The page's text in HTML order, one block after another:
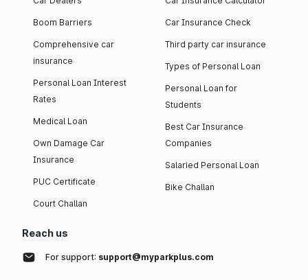
Boom Barriers
Comprehensive car
insurance
Personal Loan Interest
Rates
Medical Loan
Own Damage Car
Insurance
PUC Certificate
Court Challan
Car Insurance Check
Third party car insurance
Types of Personal Loan
Personal Loan for
Students
Best Car Insurance
Companies
Salaried Personal Loan
Bike Challan
Reach us
For support: support@myparkplus.com